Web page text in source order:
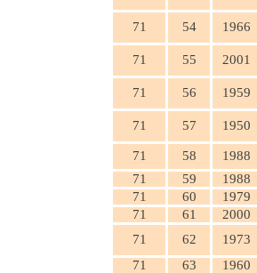
71 54 1966
71 55 2001
71 56 1959
71 57 1950
71 58 1988
71
59 1988
71
60 1979
71
61 2000
71
62 1973
71
63 1960